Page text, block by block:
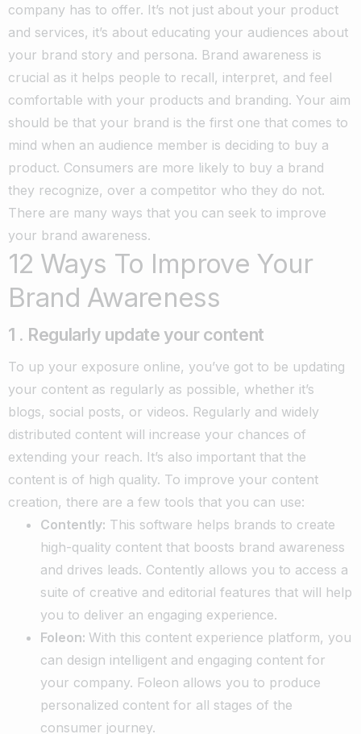
company has to offer. It’s not just about your product
and services, it’s about educating your audiences about
your brand story and persona. Brand awareness is
crucial as it helps people to recall, interpret, and feel
comfortable with your products and branding. Your aim
should be that your brand is the first one that comes to
mind when an audience member is deciding to buy a
product. Consumers are more likely to buy a brand
they recognize, over a competitor who they do not.
There are many ways that you can seek to improve
your brand awareness.
12 Ways To Improve Your
Brand Awareness
1 . Regularly update your content
To up your exposure online, you’ve got to be updating
your content as regularly as possible, whether it’s
blogs, social posts, or videos. Regularly and widely
distributed content will increase your chances of
extending your reach. It’s also important that the
content is of high quality. To improve your content
creation, there are a few tools that you can use:
Contently: This software helps brands to create
high-quality content that boosts brand awareness
and drives leads. Contently allows you to access a
suite of creative and editorial features that will help
you to deliver an engaging experience.
Foleon: With this content experience platform, you
can design intelligent and engaging content for
your company. Foleon allows you to produce
personalized content for all stages of the
consumer journey.